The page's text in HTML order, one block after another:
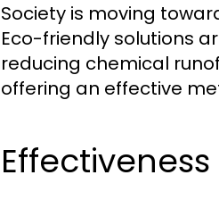
Society is moving
Eco-friendly solutions
reducing chemical
offering an effective